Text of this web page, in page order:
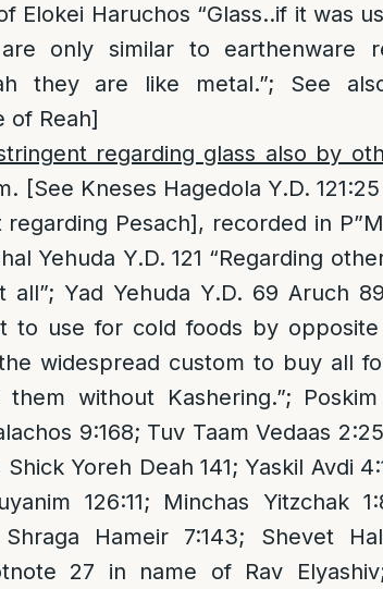
Elokei Haruchos “Glass..if it was
only similar to earthenware
they are like metal.”; See
of Reah]
regarding glass also by
[See Kneses Hagedola Y.D.
Pesach], recorded in
Yehuda Y.D. 121 “Regarding
Yad Yehuda Y.D. 69 Aruch
to use for cold foods by
the widespread custom to buy all
without Kashering.”;
9:168; Tuv Taam Vedaas
Yoreh Deah 141; Yaskil Avdi
126:11; Minchas Yitzchak
Shraga Hameir 7:143; Shevet
27 in name of Rav